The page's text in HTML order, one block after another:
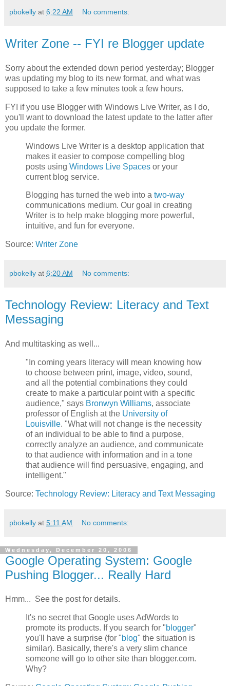
pbokelly at 6:22 AM No comments:
Writer Zone -- FYI re Blogger update
Sorry about the extended down period yesterday; Blogger
was updating my blog to its new format, and what was
supposed to take a few minutes took a few hours.
FYI if you use Blogger with Windows Live Writer, as I do,
you'll want to download the latest update to the latter after
you update the former.
Windows Live Writer is a desktop application that
makes it easier to compose compelling blog
posts using Windows Live Spaces or your
current blog service.
Blogging has turned the web into a two-way
communications medium. Our goal in creating
Writer is to help make blogging more powerful,
intuitive, and fun for everyone.
Source: Writer Zone
pbokelly at 6:20 AM No comments:
Technology Review: Literacy and Text
Messaging
And multitasking as well...
"In coming years literacy will mean knowing how
to choose between print, image, video, sound,
and all the potential combinations they could
create to make a particular point with a specific
audience," says Bronwyn Williams, associate
professor of English at the University of
Louisville. "What will not change is the necessity
of an individual to be able to find a purpose,
correctly analyze an audience, and communicate
to that audience with information and in a tone
that audience will find persuasive, engaging, and
intelligent."
Source: Technology Review: Literacy and Text Messaging
pbokelly at 5:11 AM No comments:
Wednesday, December 20, 2006
Google Operating System: Google
Pushing Blogger... Really Hard
Hmm... See the post for details.
It's no secret that Google uses AdWords to
promote its products. If you search for "blogger"
you'll have a surprise (for "blog" the situation is
similar). Basically, there's a very slim chance
someone will go to other site than blogger.com.
Why?